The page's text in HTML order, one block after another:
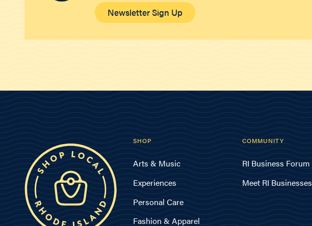
Newsletter Sign Up
SHOP
Arts & Music
Experiences
Personal Care
Fashion & Apparel
COMMUNITY
RI Business Forum
Meet RI Businesses